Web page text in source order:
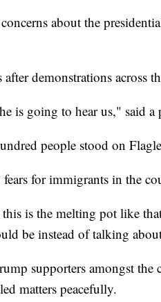
about the
after demonstrations across
is going to hear us," said a
people stood on
for immigrants in the
is the melting pot like
be instead of talking
supporters amongst
matters peacefully.